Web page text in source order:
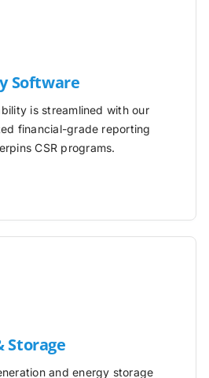
Software
is streamlined with our
financial-grade reporting
CSR programs.
Storage
and energy storage